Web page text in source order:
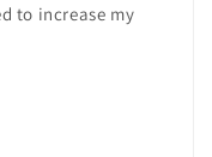
to increase my